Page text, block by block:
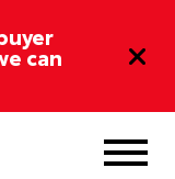
can